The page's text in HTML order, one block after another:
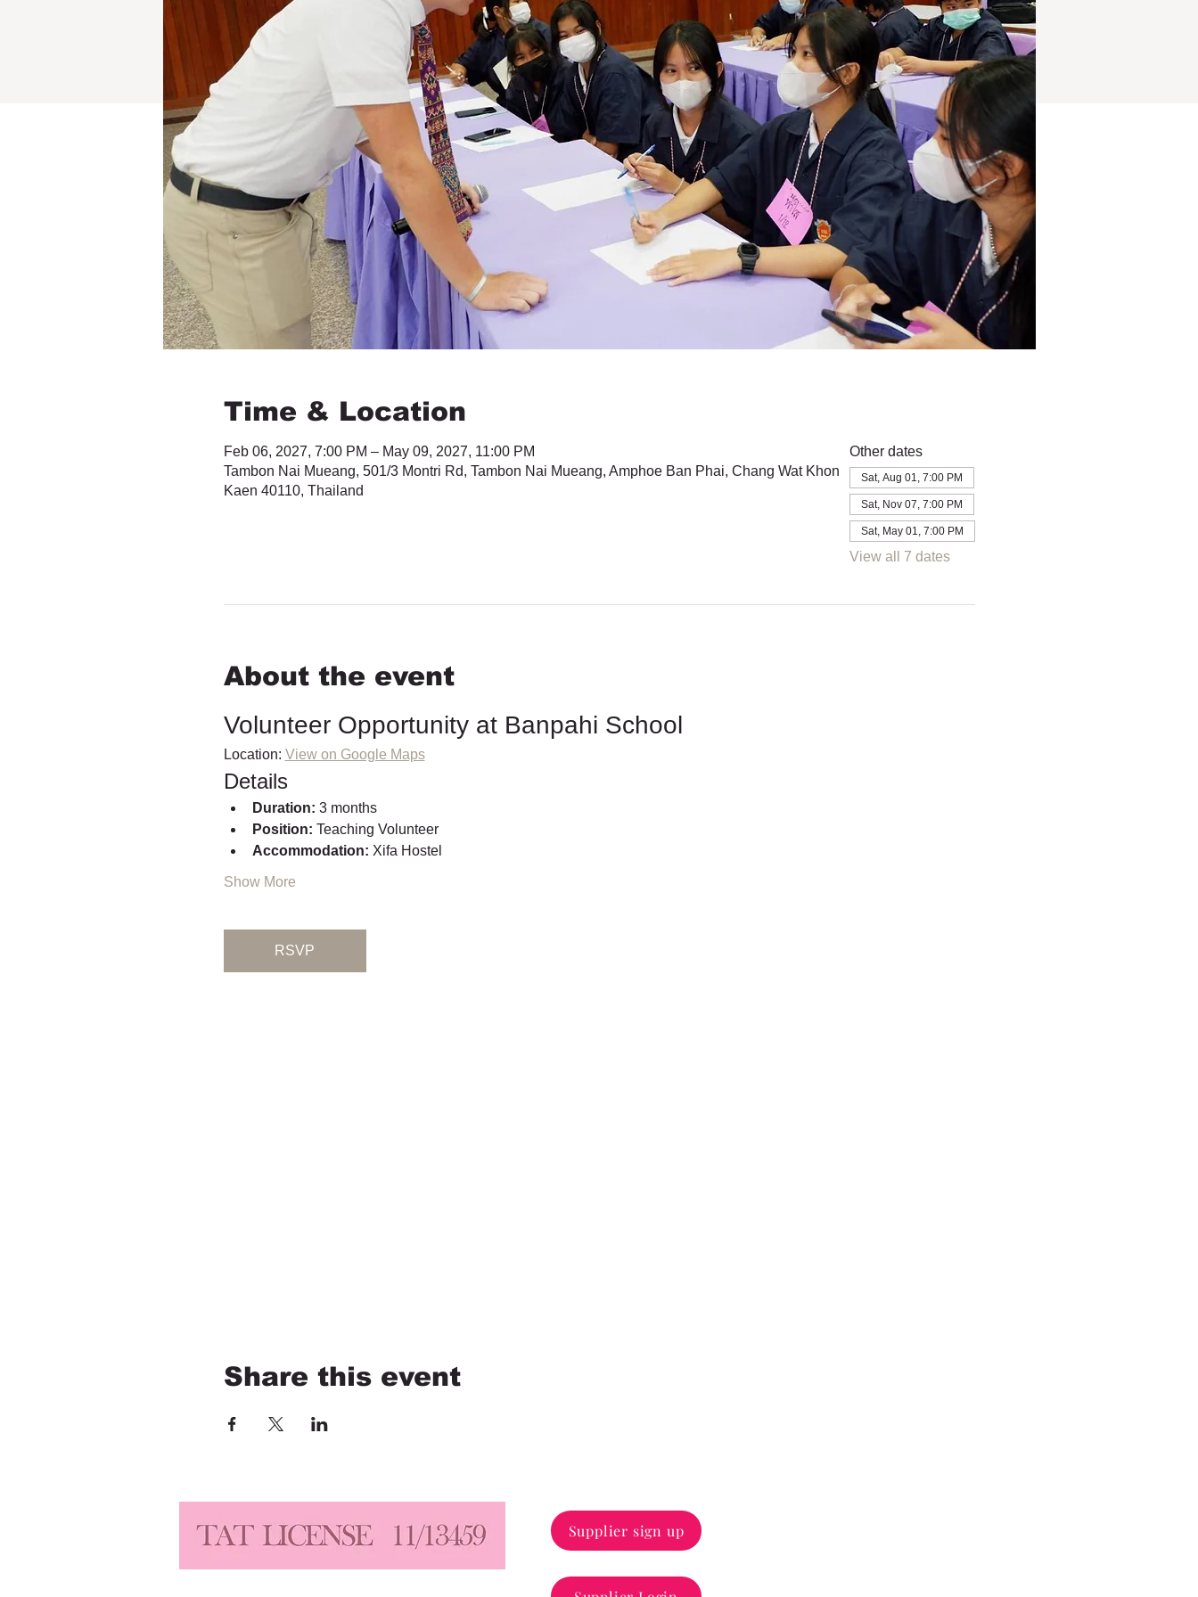
Time & Location
Feb 06, 2027, 7:00 PM – May 09, 2027, 11:00 PM
Tambon Nai Mueang, 501/3 Montri Rd, Tambon Nai Mueang, Amphoe Ban Phai, Chang Wat Khon
Kaen 40110, Thailand
Other dates
Sat, Aug 01, 7:00 PM
Sat, Nov 07, 7:00 PM
Sat, May 01, 7:00 PM
View all 7 dates
About the event
Volunteer Opportunity at Banpahi School
Location: View on Google Maps
Details
Duration: 3 months
Position: Teaching Volunteer
Accommodation: Xifa Hostel
Show More
RSVP
Share this event
Supplier sign up